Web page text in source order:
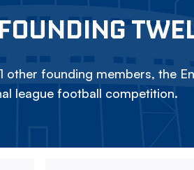
other founding members, the
league football competition.